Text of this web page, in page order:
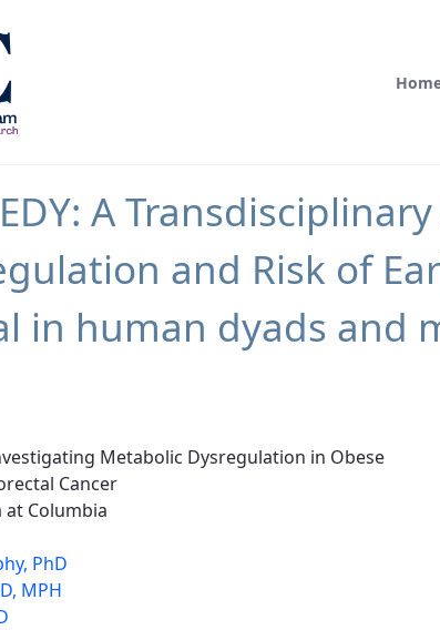
A
and Risk of
in human dyads and
Metabolic Dysregulation in Obese
Cancer
Columbia
PhD
MPH